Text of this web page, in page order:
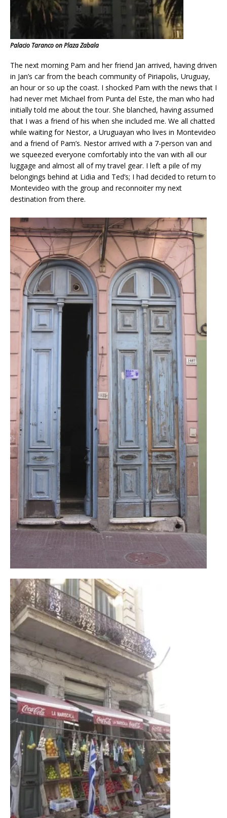
Palacio Taranco on Plaza Zabala
The next morning Pam and her friend Jan arrived, having driven
in Jan’s car from the beach community of Piriapolis, Uruguay,
an hour or so up the coast. I shocked Pam with the news that I
had never met Michael from Punta del Este, the man who had
initially told me about the tour. She blanched, having assumed
that I was a friend of his when she included me. We all chatted
while waiting for Nestor, a Uruguayan who lives in Montevideo
and a friend of Pam’s. Nestor arrived with a 7-person van and
we squeezed everyone comfortably into the van with all our
luggage and almost all of my travel gear. I left a pile of my
belongings behind at Lidia and Ted’s; I had decided to return to
Montevideo with the group and reconnoiter my next
destination from there.